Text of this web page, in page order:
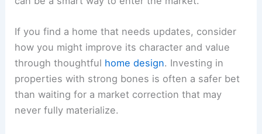
If you find a home that needs updates, consider
how you might improve its character and value
through thoughtful home design. Investing in
properties with strong bones is often a safer bet
than waiting for a market correction that may
never fully materialize.